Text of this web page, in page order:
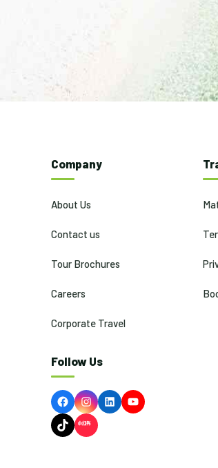
Company
About Us
Contact us
Tour Brochures
Careers
Corporate Travel
Follow Us
FacebookInstagram
LinkedInYouTube
TikTok